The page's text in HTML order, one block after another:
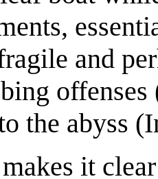
and
the abyss
it